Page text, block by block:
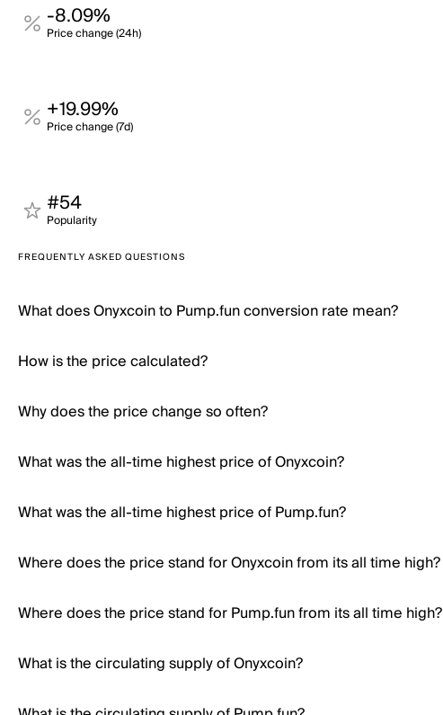
-8.09%
Price change (24h)
+19.99%
Price change (7d)
#54
Popularity
FREQUENTLY ASKED QUESTIONS
What does Onyxcoin to Pump.fun conversion rate mean?
How is the price calculated?
Why does the price change so often?
What was the all-time highest price of Onyxcoin?
What was the all-time highest price of Pump.fun?
Where does the price stand for Onyxcoin from its all time high?
Where does the price stand for Pump.fun from its all time high?
What is the circulating supply of Onyxcoin?